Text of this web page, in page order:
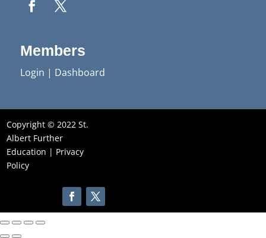
Members
Login | Dashboard
Copyright © 2022 St.
Albert Further
Education | Privacy
Policy